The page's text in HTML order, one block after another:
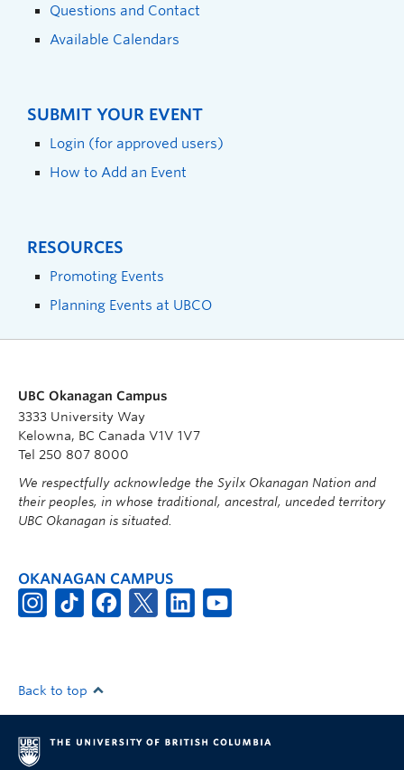
Questions and Contact
Available Calendars
SUBMIT YOUR EVENT
Login (for approved users)
How to Add an Event
RESOURCES
Promoting Events
Planning Events at UBCO
UBC Okanagan Campus
3333 University Way
Kelowna, BC Canada V1V 1V7
Tel 250 807 8000
We respectfully acknowledge the Syilx Okanagan Nation and
their peoples, in whose traditional, ancestral, unceded territory
UBC Okanagan is situated.
OKANAGAN CAMPUS
Back to top